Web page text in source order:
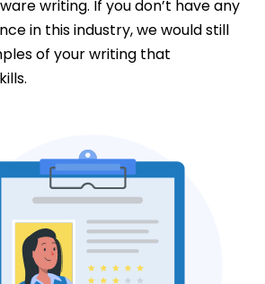
writing. If you don’t have any
in this industry, we would still
of your writing that